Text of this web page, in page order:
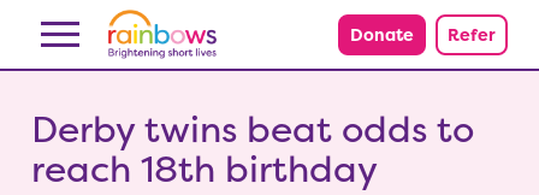
Skip to content Donate Refer
Derby twins beat odds to
reach 18th birthday